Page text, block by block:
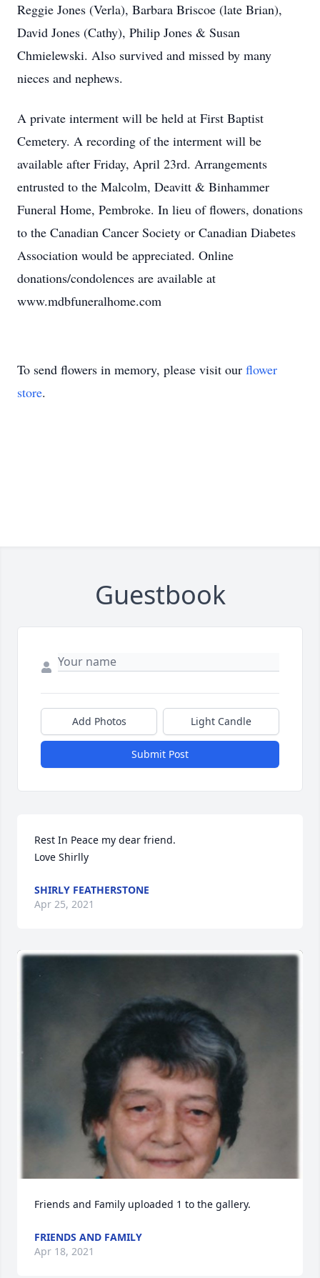
Reggie Jones (Verla), Barbara Briscoe (late Brian),
David Jones (Cathy), Philip Jones & Susan
Chmielewski. Also survived and missed by many
nieces and nephews.
A private interment will be held at First Baptist
Cemetery. A recording of the interment will be
available after Friday, April 23rd. Arrangements
entrusted to the Malcolm, Deavitt & Binhammer
Funeral Home, Pembroke. In lieu of flowers, donations
to the Canadian Cancer Society or Canadian Diabetes
Association would be appreciated. Online
donations/condolences are available at
www.mdbfuneralhome.com
To send flowers in memory, please visit our flower
store.
Guestbook
Add Photos Light Candle
Submit Post
Rest In Peace my dear friend.
Love Shirlly
SHIRLY FEATHERSTONE
Apr 25, 2021
Friends and Family uploaded 1 to the gallery.
FRIENDS AND FAMILY
Apr 18, 2021